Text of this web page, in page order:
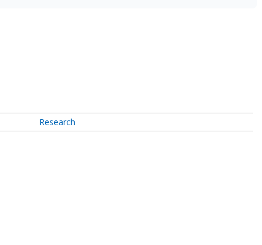
Research